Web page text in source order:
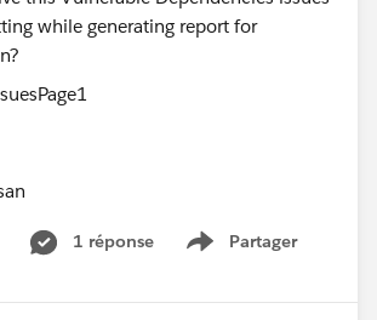
1 réponse Partager
Show menu